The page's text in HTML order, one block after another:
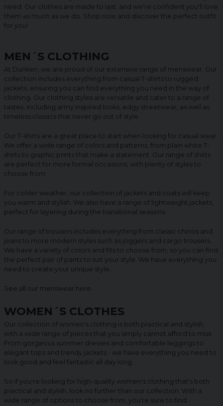
need. Our clothes are made to last, and we're confident you'll love
them as much as we do. Shop now and discover the perfect outfit
for you!
MEN´S CLOTHING
At Dunken, we are proud of our extensive range of menswear. Our
collection includes everything from casual T-shirts to rugged
jackets, ensuring you can find everything you need in the way of
clothing. Our clothing styles are versatile and cater to a range of
tastes, including army inspired looks, edgy streetwear, as well as
timeless classics that never go out of style.
Our T-shirts are a great place to start when looking for casual wear.
We offer a wide range of colors and patterns, from plain white T-
shirts to graphic prints that make a statement. Our range of shirts
are perfect for more formal occasions, with plenty of styles to
choose from.
For colder weather, our collection of jackets and coats will keep
you warm and stylish. We also have a range of lightweight jackets,
perfect for layering during the transitional seasons.
Our range of trousers includes everything from classic chinos and
jeans to more modern styles such as joggers and cargo trousers.
We have a variety of colors and fits to choose from, so you can find
the perfect pair of pants to suit your style. We have everything you
need to create your unique style.
See all our menswear here
WOMEN´S CLOTHES
Our collection of women's clothing is both practical and stylish,
with a wide range of pieces that you simply cannot afford to miss.
From gorgeous summer dresses and comfortable leggings to
elegant tops and trendy jackets - we have everything you need to
look good and feel fantastic all day long.
So if you're looking for high-quality women's clothing that's both
practical and stylish, look no further than our collection. With a
wide range of options to choose from, you're sure to find